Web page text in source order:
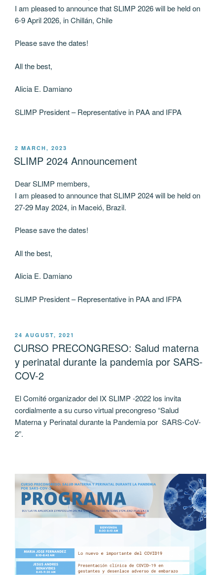
I am pleased to announce that SLIMP 2026 will be held on
6-9 April 2026, in Chillán, Chile
Please save the dates!
All the best,
Alicia E. Damiano
SLIMP President – Representative in PAA and IFPA
POSTED
ON
2 MARCH, 2023
SLIMP 2024 Announcement
Dear SLIMP members,
I am pleased to announce that SLIMP 2024 will be held on
27-29 May 2024, in Maceió, Brazil.
Please save the dates!
All the best,
Alicia E. Damiano
SLIMP President – Representative in PAA and IFPA
POSTED
ON
24 AUGUST, 2021
CURSO PRECONGRESO: Salud materna
y perinatal durante la pandemia por SARS-
COV-2
El Comité organizador del IX SLIMP -2022 los invita
cordialmente a su curso virtual precongreso “Salud
Materna y Perinatal durante la Pandemia por SARS-CoV-
2”.